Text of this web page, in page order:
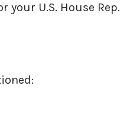
your U.S. House Rep.